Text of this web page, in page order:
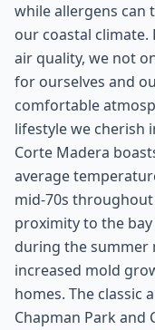
while allergens can
our coastal
air quality, we not
for ourselves and
comfortable
lifestyle we cherish
Corte Madera
average
mid-70s throughout
proximity to the
during the summer
increased mold
homes. The classic
Chapman Park and